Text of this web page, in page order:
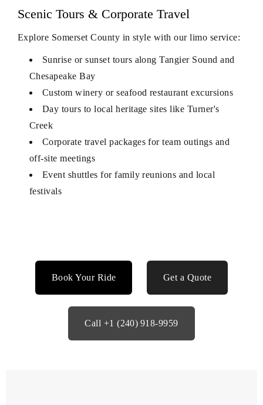
Scenic Tours & Corporate Travel
Explore Somerset County in style with our limo service:
Sunrise or sunset tours along Tangier Sound and
Chesapeake Bay
Custom winery or seafood restaurant excursions
Day tours to local heritage sites like Turner's
Creek
Corporate travel packages for team outings and
off-site meetings
Event shuttles for family reunions and local
festivals
Book Your Ride Get a Quote
Call +1 (240) 918‑9959